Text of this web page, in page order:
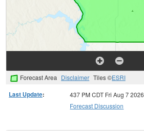
Forecast Area Disclaimer Tiles ©ESRI
Last Update:
437 PM CDT Fri Aug 7 2026
Forecast Discussion